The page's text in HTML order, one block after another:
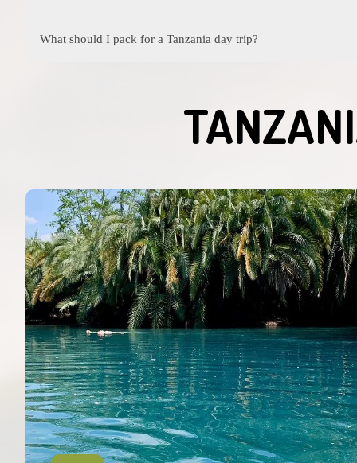
villages. Moshi offers access to mountain treks, coffee farm
What should I pack for a Tanzania day trip?